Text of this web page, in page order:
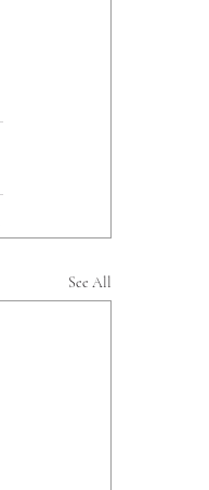
See All